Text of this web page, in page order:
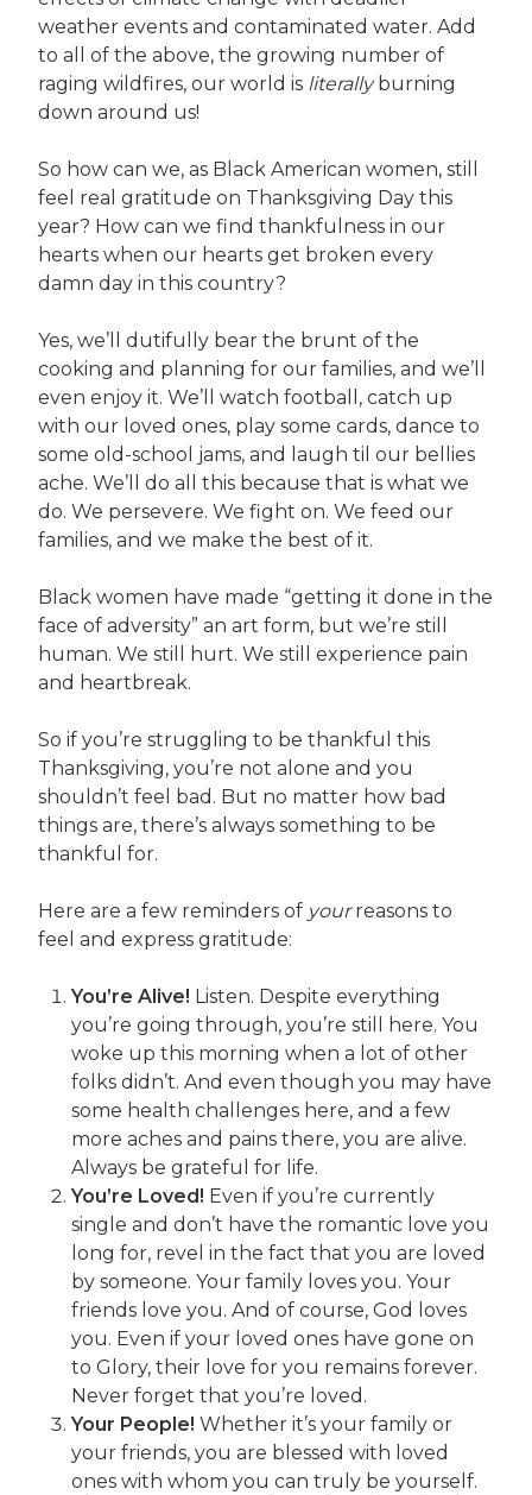
weather events and contaminated water. Add
to all of the above, the growing number of
raging wildfires, our world is literallyburning
down around us!
So how can we, as Black American women, still
feel real gratitude on Thanksgiving Day this
year? How can we find thankfulness in our
hearts when our hearts get broken every
damn day in this country?
Yes, we’ll dutifully bear the brunt of the
cooking and planning for our families, and we’ll
even enjoy it. We’ll watch football, catch up
with our loved ones, play some cards, dance to
some old-school jams, and laugh til our bellies
ache. We’ll do all this because that is what we
do. We persevere. We fight on. We feed our
families, and we make the best of it.
Black women have made “getting it done in the
face of adversity” an art form, but we’re still
human. We still hurt. We still experience pain
and heartbreak.
So if you’re struggling to be thankful this
Thanksgiving, you’re not alone and you
shouldn’t feel bad. But no matter how bad
things are, there’s always something to be
thankful for.
Here are a few reminders of yourreasons to
feel and express gratitude:
You’re Alive! Listen. Despite everything
you’re going through, you’re still here. You
woke up this morning when a lot of other
folks didn’t. And even though you may have
some health challenges here, and a few
more aches and pains there, you are alive.
Always be grateful for life.
You’re Loved! Even if you’re currently
single and don’t have the romantic love you
long for, revel in the fact that you are loved
by someone. Your family loves you. Your
friends love you. And of course, God loves
you. Even if your loved ones have gone on
to Glory, their love for you remains forever.
Never forget that you’re loved.
Your People!Whether it’s your family or
your friends, you are blessed with loved
ones with whom you can truly be yourself.